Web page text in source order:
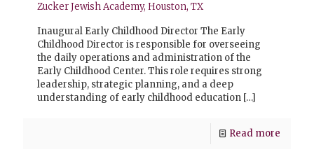
Zucker Jewish Academy, Houston, TX
Inaugural Early Childhood Director The Early
Childhood Director is responsible for overseeing
the daily operations and administration of the
Early Childhood Center. This role requires strong
leadership, strategic planning, and a deep
understanding of early childhood education […]
Read more